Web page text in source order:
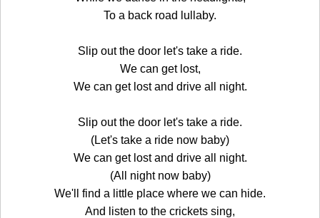
To a back road lullaby.
Slip out the door let's take a ride.
We can get lost,
We can get lost and drive all night.
Slip out the door let's take a ride.
(Let's take a ride now baby)
We can get lost and drive all night.
(All night now baby)
We'll find a little place where we can hide.
And listen to the crickets sing,